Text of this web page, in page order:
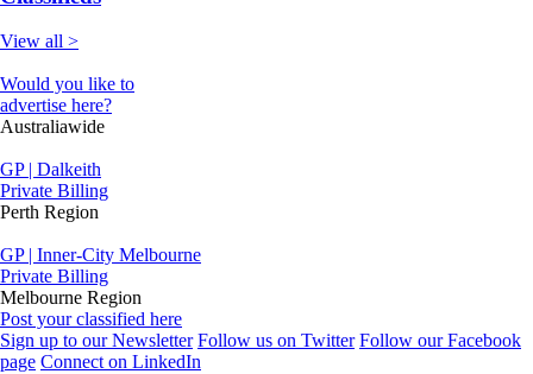
View all >
Would you like to
advertise here?
Australiawide
GP | Dalkeith
Private Billing
Perth Region
GP | Inner-City Melbourne
Private Billing
Melbourne Region
Post your classified here
Sign up to our Newsletter Follow us on Twitter Follow our Facebook
page Connect on LinkedIn